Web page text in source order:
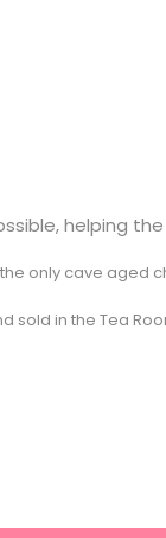
helping
only cave aged
sold in the Tea